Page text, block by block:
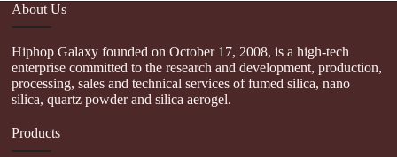
About Us
Hiphop Galaxy founded on October 17, 2008, is a high-tech
enterprise committed to the research and development, production,
processing, sales and technical services of fumed silica, nano
silica, quartz powder and silica aerogel.
Products